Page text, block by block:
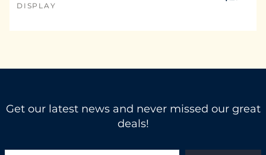
DISPLAY
Get our latest news and never missed our great
deals!